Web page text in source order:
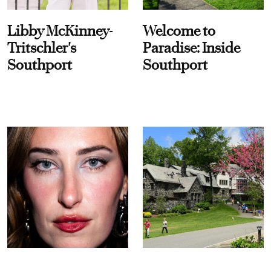
Libby McKinney-
Tritschler's
Southport
Welcome to
Paradise: Inside
Southport